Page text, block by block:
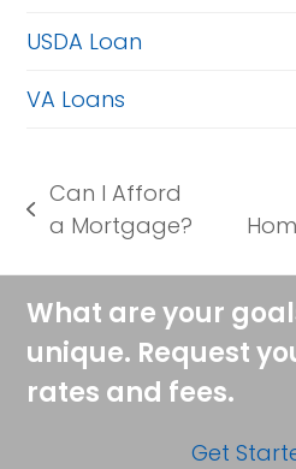
USDA Loan
VA Loans
previous
Can I Afford
a Mortgage?
next
post:
What are your
unique. Request
rates and fees.
Get